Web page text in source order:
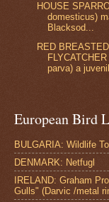
HOUSE
domesticus)
Blacksod...
RED BREASTED
parva) a
European Bird
BULGARIA: Wildlife
DENMARK: Netfugl
IRELAND: Graham
Gulls" (Darvic /metal